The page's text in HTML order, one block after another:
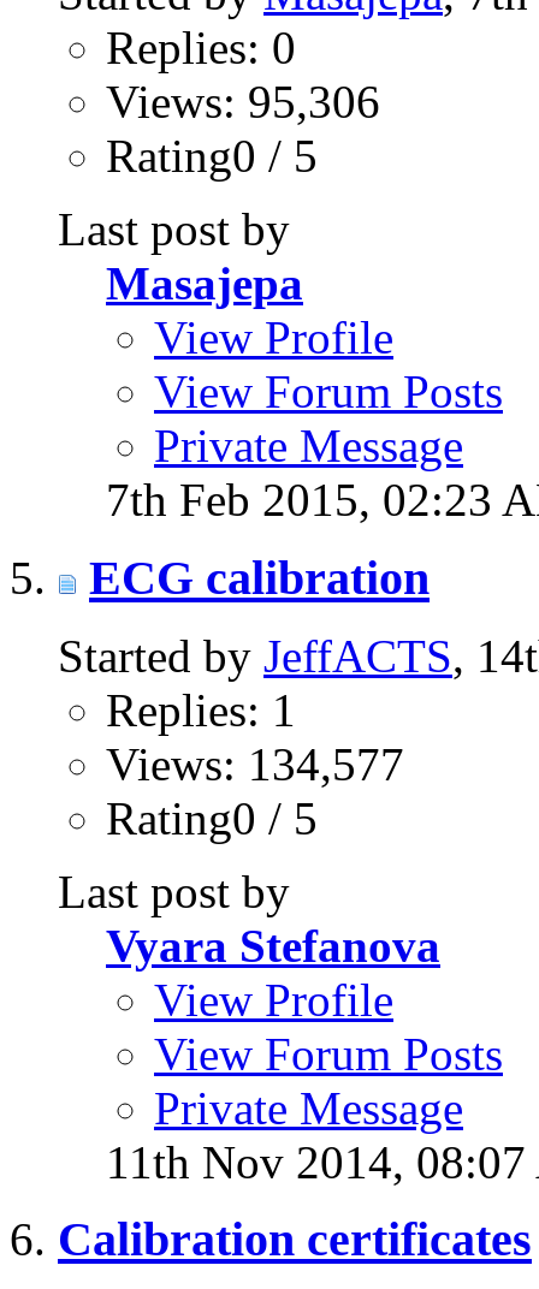
Replies: 0
Views: 95,306
Rating0 / 5
Last post by
Masajepa
View Profile
View Forum Posts
Private Message
7th Feb 2015, 02:23
ECG calibration
Started by JeffACTS,
Replies: 1
Views: 134,577
Rating0 / 5
Last post by
Vyara Stefanova
View Profile
View Forum Posts
Private Message
11th Nov 2014,
Calibration certificates